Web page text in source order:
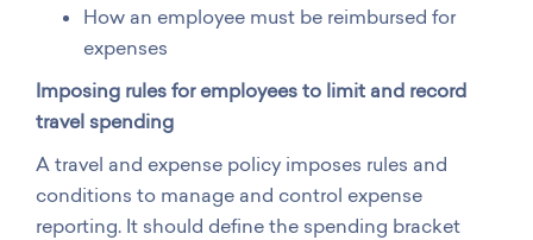
How an employee must be reimbursed for
expenses
Imposing rules for employees to limit and record
travel spending
A travel and expense policy imposes rules and
conditions to manage and control expense
reporting. It should define the spending bracket